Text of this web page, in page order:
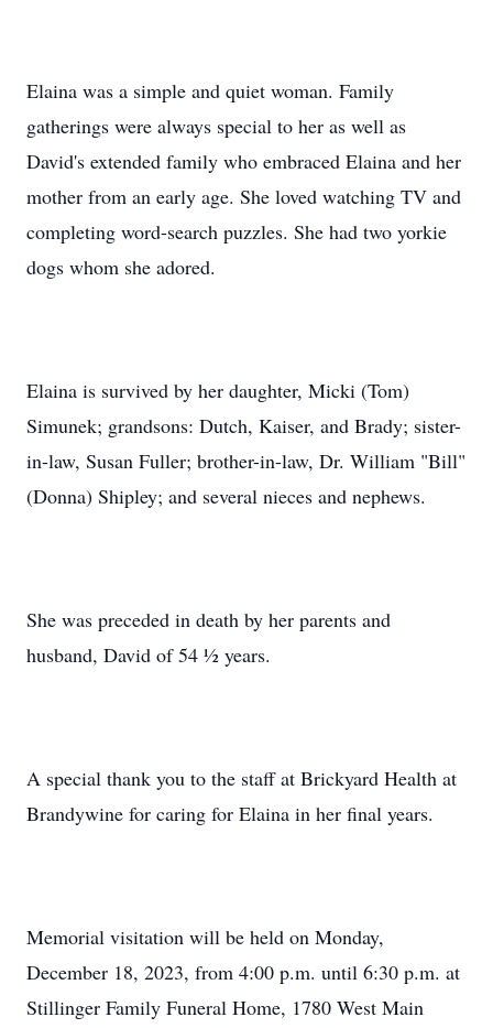
Elaina was a simple and quiet woman. Family
gatherings were always special to her as well as
David's extended family who embraced Elaina and her
mother from an early age. She loved watching TV and
completing word-search puzzles. She had two yorkie
dogs whom she adored.
Elaina is survived by her daughter, Micki (Tom)
Simunek; grandsons: Dutch, Kaiser, and Brady; sister-
in-law, Susan Fuller; brother-in-law, Dr. William "Bill"
(Donna) Shipley; and several nieces and nephews.
She was preceded in death by her parents and
husband, David of 54 ½ years.
A special thank you to the staff at Brickyard Health at
Brandywine for caring for Elaina in her final years.
Memorial visitation will be held on Monday,
December 18, 2023, from 4:00 p.m. until 6:30 p.m. at
Stillinger Family Funeral Home, 1780 West Main